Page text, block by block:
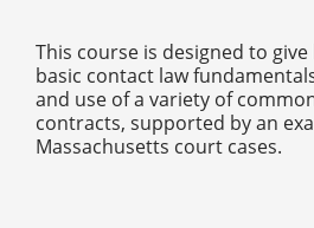
This course is designed to
basic contact law
and use of a variety of
contracts, supported by an
Massachusetts court cases.